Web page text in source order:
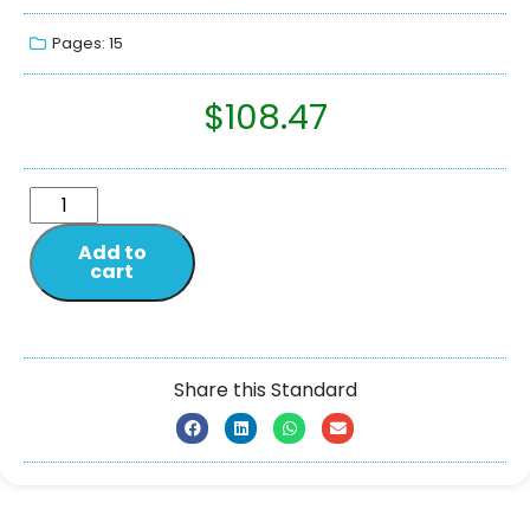
Pages: 15
$108.47
Add to
cart
Share this Standard